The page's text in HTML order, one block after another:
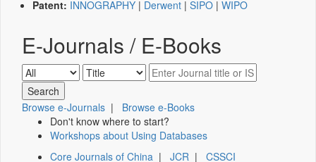
Patent: INNOGRAPHY | Derwent | SIPO | WIPO
E-Journals / E-Books
Browse e-Journals | Browse e-Books
Don't know where to start?
Workshops about Using Databases
Core Journals of China | JCR | CSSCI